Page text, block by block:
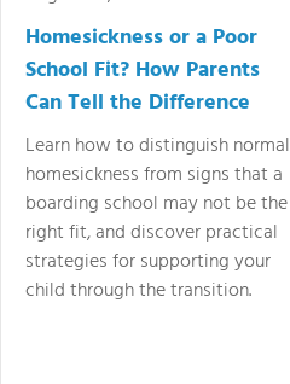
Homesickness or a Poor
School Fit? How Parents
Can Tell the Difference
Learn how to distinguish normal
homesickness from signs that a
boarding school may not be the
right fit, and discover practical
strategies for supporting your
child through the transition.